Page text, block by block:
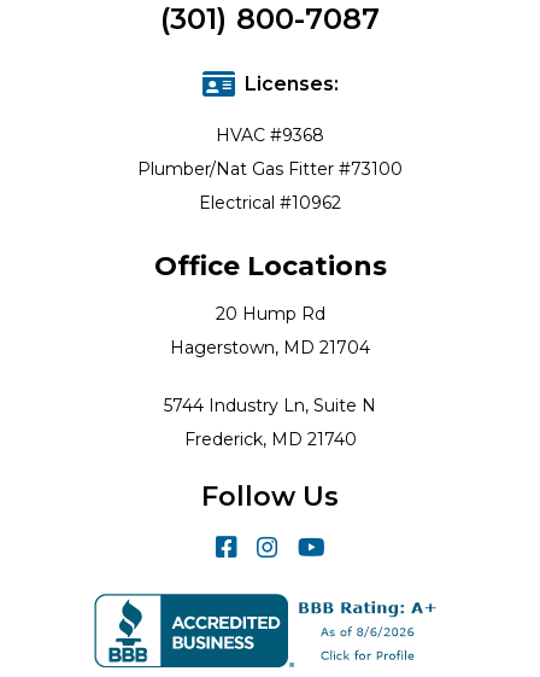
(301) 800-7087
Licenses:
HVAC #9368
Plumber/Nat Gas Fitter #73100
Electrical #10962
Office Locations
20 Hump Rd
Hagerstown, MD 21704
5744 Industry Ln, Suite N
Frederick, MD 21740
Follow Us